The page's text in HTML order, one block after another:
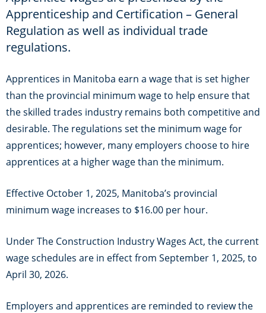
Apprenticeship and Certification – General
Regulation as well as individual trade
regulations.
Apprentices in Manitoba earn a wage that is set higher
than the provincial minimum wage to help ensure that
the skilled trades industry remains both competitive and
desirable. The regulations set the minimum wage for
apprentices; however, many employers choose to hire
apprentices at a higher wage than the minimum.
Effective October 1, 2025, Manitoba’s provincial
minimum wage increases to $16.00 per hour.
Under The Construction Industry Wages Act, the current
wage schedules are in effect from September 1, 2025, to
April 30, 2026.
Employers and apprentices are reminded to review the